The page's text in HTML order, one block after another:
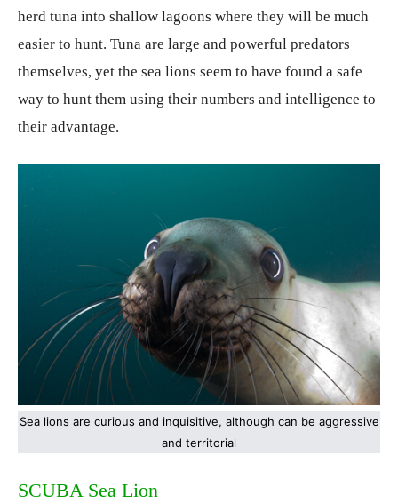
herd tuna into shallow lagoons where they will be much
easier to hunt. Tuna are large and powerful predators
themselves, yet the sea lions seem to have found a safe
way to hunt them using their numbers and intelligence to
their advantage.
Sea lions are curious and inquisitive, although can be aggressive
and territorial
SCUBA Sea Lion